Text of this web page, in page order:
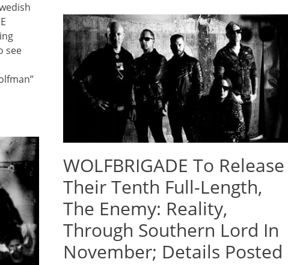
see
WOLFBRIGADE To Release
Their Tenth Full-Length,
The Enemy: Reality,
Through Southern Lord In
November; Details Posted